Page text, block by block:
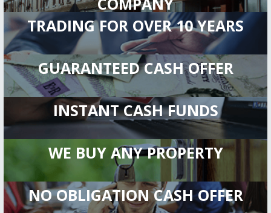
TRADING FOR OVER 10 YEARS
GUARANTEED CASH OFFER
INSTANT CASH FUNDS
WE BUY ANY PROPERTY
NO OBLIGATION CASH OFFER